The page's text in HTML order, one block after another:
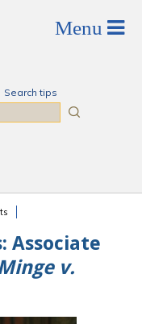
Search tips
Associate
v.